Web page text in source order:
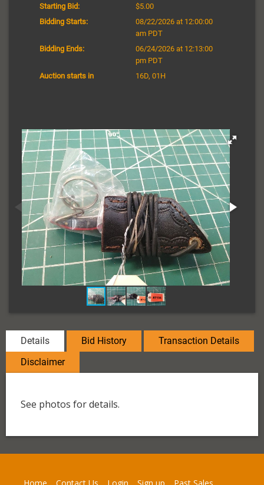
Starting Bid:
$5.00
Bidding Starts:
08/22/2026 at 12:00:00
am PDT
Bidding Ends:
06/24/2026 at 12:13:00
pm PDT
Auction starts in
16D, 01H
Details Bid History
Transaction Details
Disclaimer
See photos for details.